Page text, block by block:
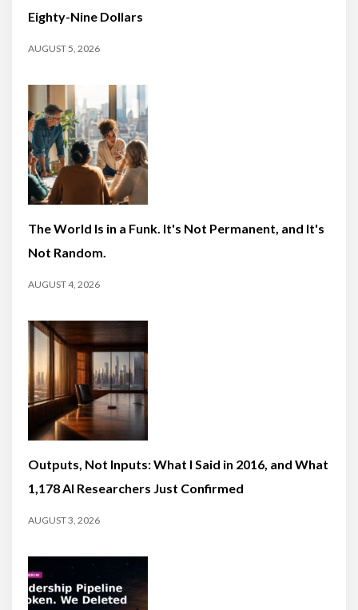
Eighty-Nine Dollars
AUGUST 5, 2026
The World Is in a Funk. It's Not Permanent, and It's
Not Random.
AUGUST 4, 2026
Outputs, Not Inputs: What I Said in 2016, and What
1,178 AI Researchers Just Confirmed
AUGUST 3, 2026